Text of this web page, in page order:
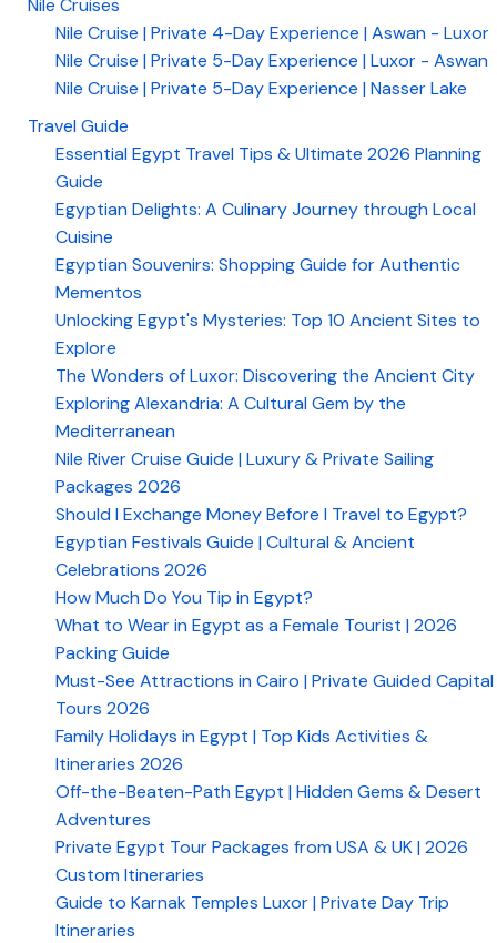
Nile Cruises
Nile Cruise | Private 4-Day Experience | Aswan - Luxor
Nile Cruise | Private 5-Day Experience | Luxor - Aswan
Nile Cruise | Private 5-Day Experience | Nasser Lake
Travel Guide
Essential Egypt Travel Tips & Ultimate 2026 Planning
Guide
Egyptian Delights: A Culinary Journey through Local
Cuisine
Egyptian Souvenirs: Shopping Guide for Authentic
Mementos
Unlocking Egypt's Mysteries: Top 10 Ancient Sites to
Explore
The Wonders of Luxor: Discovering the Ancient City
Exploring Alexandria: A Cultural Gem by the
Mediterranean
Nile River Cruise Guide | Luxury & Private Sailing
Packages 2026
Should I Exchange Money Before I Travel to Egypt?
Egyptian Festivals Guide | Cultural & Ancient
Celebrations 2026
How Much Do You Tip in Egypt?
What to Wear in Egypt as a Female Tourist | 2026
Packing Guide
Must-See Attractions in Cairo | Private Guided Capital
Tours 2026
Family Holidays in Egypt | Top Kids Activities &
Itineraries 2026
Off-the-Beaten-Path Egypt | Hidden Gems & Desert
Adventures
Private Egypt Tour Packages from USA & UK | 2026
Custom Itineraries
Guide to Karnak Temples Luxor | Private Day Trip
Itineraries